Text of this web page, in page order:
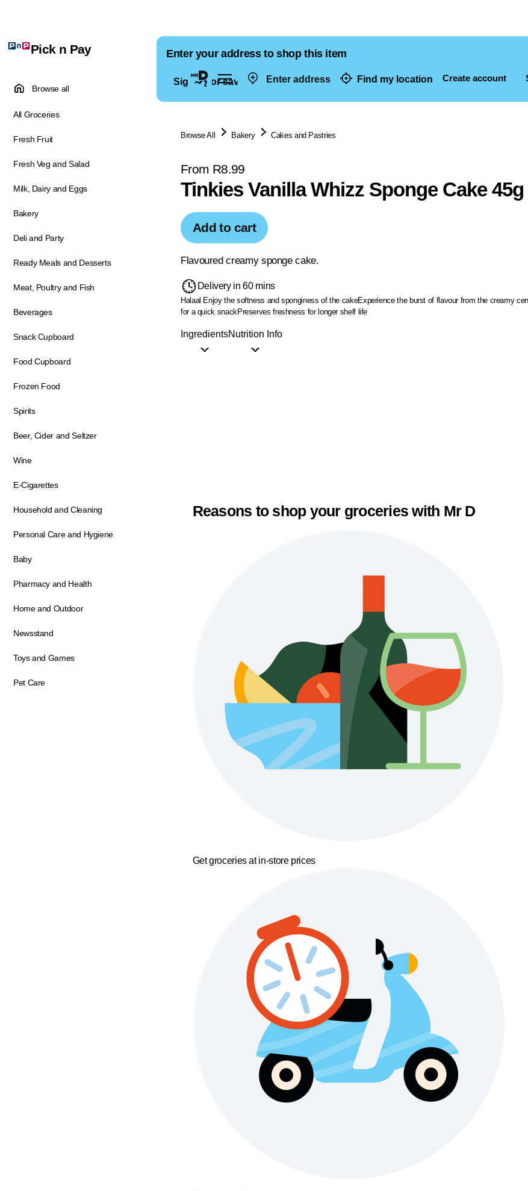
Enter address Find my location Create account
Pick n Pay
Browse all
All Groceries
Fresh Fruit
Fresh Veg and Salad
Milk, Dairy and Eggs
Bakery
Deli and Party
Ready Meals and Desserts
Meat, Poultry and Fish
Beverages
Snack Cupboard
Food Cupboard
Frozen Food
Spirits
Beer, Cider and Seltzer
Wine
E-Cigarettes
Household and Cleaning
Personal Care and Hygiene
Baby
Pharmacy and Health
Home and Outdoor
Newsstand
Toys and Games
Pet Care
Enter your address to shop this item
Sign in for saved addresses
Browse All Bakery Cakes and Pastries
From R8.99
Tinkies Vanilla Whizz Sponge Cake 45g
Add to cart
Flavoured creamy sponge cake.
Delivery in 60 mins
Halaal Enjoy the softness and sponginess of the cakeExperience the burst of flavour from the creamy
for a quick snackPreserves freshness for longer shelf life
IngredientsNutrition Info
Reasons to shop your groceries with Mr D
Get groceries at in-store prices